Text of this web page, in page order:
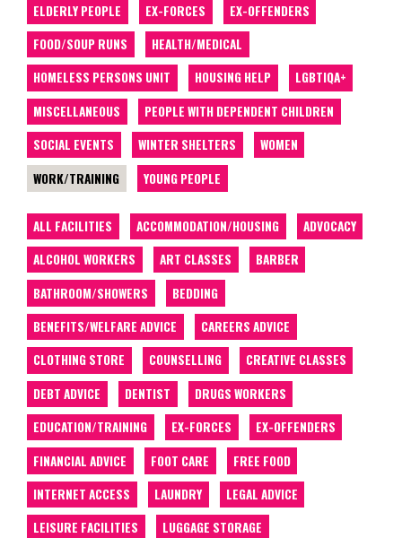
ELDERLY PEOPLE
EX-FORCES
EX-OFFENDERS
FOOD/SOUP RUNS
HEALTH/MEDICAL
HOMELESS PERSONS UNIT
HOUSING HELP
LGBTIQA+
MISCELLANEOUS
PEOPLE WITH DEPENDENT CHILDREN
SOCIAL EVENTS
WINTER SHELTERS
WOMEN
WORK/TRAINING
YOUNG PEOPLE
ALL FACILITIES ACCOMMODATION/HOUSING
ADVOCACY
ALCOHOL WORKERS
ART CLASSES
BARBER
BATHROOM/SHOWERS
BEDDING
BENEFITS/WELFARE ADVICE
CAREERS ADVICE
CLOTHING STORE
COUNSELLING
CREATIVE CLASSES
DEBT ADVICE
DENTIST
DRUGS WORKERS
EDUCATION/TRAINING
EX-FORCES
EX-OFFENDERS
FINANCIAL ADVICE
FOOT CARE
FREE FOOD
INTERNET ACCESS
LAUNDRY
LEGAL ADVICE
LEISURE FACILITIES
LUGGAGE STORAGE